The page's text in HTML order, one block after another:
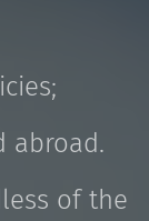
abroad.
of the